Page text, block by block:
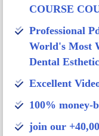
COURSE
Professional
World's Most
Dental
Excellent
100% money-
join our